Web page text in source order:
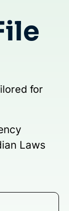
for
Laws